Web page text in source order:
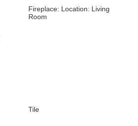
Fireplace: Location: Living
Room
Tile